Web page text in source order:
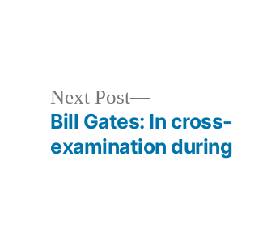
Next Post
Next
post:
Bill Gates: In cross-
examination during